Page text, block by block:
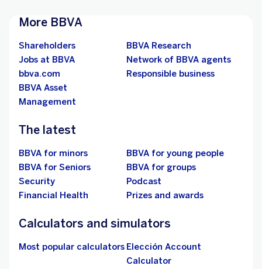
More BBVA
Shareholders
BBVA Research
Jobs at BBVA
Network of BBVA agents
bbva.com
Responsible business
BBVA Asset
Management
The latest
BBVA for minors
BBVA for young people
BBVA for Seniors
BBVA for groups
Security
Podcast
Financial Health
Prizes and awards
Calculators and simulators
Most popular calculators Elección Account
Calculator